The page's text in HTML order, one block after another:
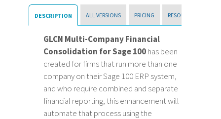
DESCRIPTION ALL VERSIONS PRICING RESOURCES
GLCN Multi-Company Financial
Consolidation for Sage 100has been
created for firms that run more than one
company on their Sage 100 ERP system,
and who require combined and separate
financial reporting, this enhancement will
automate that process using the